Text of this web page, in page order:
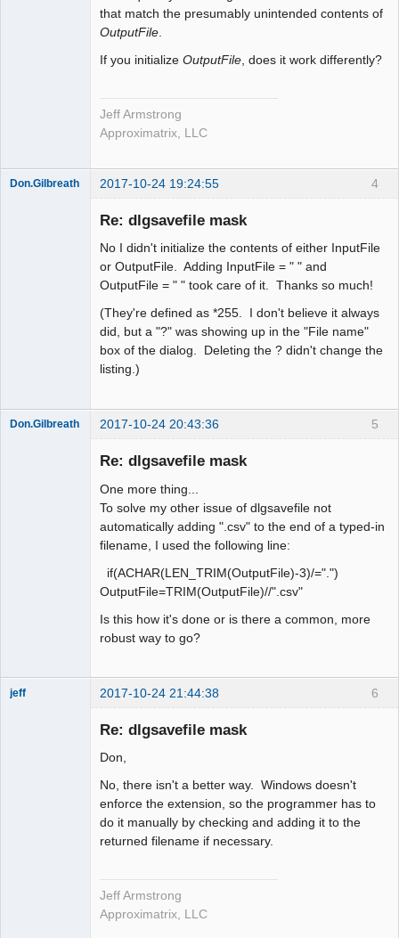
that match the presumably unintended contents of
OutputFile
If you initialize OutputFile , does it work differently?
Jeff Armstrong
Approximatrix, LLC
4
Don.Gilbreath 2017-10-24 19:24:55
Re: dlgsavefile mask
No I didn't initialize the contents of either InputFile
or OutputFile. Adding InputFile = " " and
OutputFile = " " took care of it. Thanks so much!
(They're defined as *255. I don't believe it always
did, but a "?" was showing up in the "File name"
box of the dialog. Deleting the ? didn't change the
listing.)
5
Don.Gilbreath 2017-10-24 20:43:36
Re: dlgsavefile mask
One more thing...
To solve my other issue of dlgsavefile not
automatically adding ".csv" to the end of a typed-in
filename, I used the following line:
if(ACHAR(LEN_TRIM(OutputFile)-3)/=".")
OutputFile=TRIM(OutputFile)//".csv"
Is this how it's done or is there a common, more
robust way to go?
6
jeff 2017-10-24 21:44:38
Re: dlgsavefile mask
Don,
No, there isn't a better way. Windows doesn't
enforce the extension, so the programmer has to
do it manually by checking and adding it to the
returned filename if necessary.
Jeff Armstrong
Approximatrix, LLC